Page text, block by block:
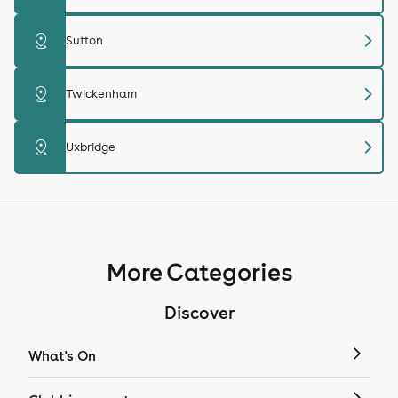
distance Sutton chevron_right
distance Twickenham chevron_right
distance Uxbridge chevron_right
More Categories
Discover
What's On